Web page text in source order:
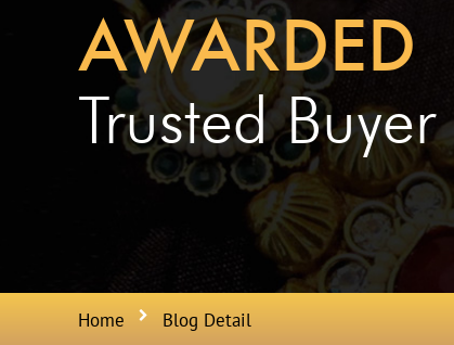
AWARDED
Trusted Buyer
Home Blog Detail